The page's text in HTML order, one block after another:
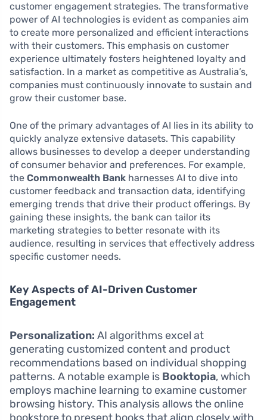
customer engagement strategies. The transformative
power of AI technologies is evident as companies aim
to create more personalized and efficient interactions
with their customers. This emphasis on customer
experience ultimately fosters heightened loyalty and
satisfaction. In a market as competitive as Australia’s,
companies must continuously innovate to sustain and
grow their customer base.
One of the primary advantages of AI lies in its ability to
quickly analyze extensive datasets. This capability
allows businesses to develop a deeper understanding
of consumer behavior and preferences. For example,
the Commonwealth Bank harnesses AI to dive into
customer feedback and transaction data, identifying
emerging trends that drive their product offerings. By
gaining these insights, the bank can tailor its
marketing strategies to better resonate with its
audience, resulting in services that effectively address
specific customer needs.
Key Aspects of AI-Driven Customer
Engagement
Personalization: AI algorithms excel at
generating customized content and product
recommendations based on individual shopping
patterns. A notable example is Booktopia, which
employs machine learning to examine customer
browsing history. This analysis allows the online